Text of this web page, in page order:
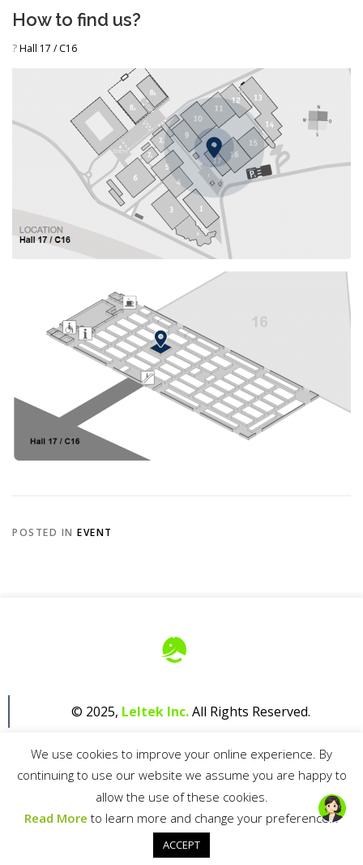
How to find us?
?Hall 17 / C16
POSTED IN EVENT
© 2025, Leltek Inc.All Rights Reserved.
Privacy Policy
We use cookies to improve your online experience. By
continuing to use our website we assume you are happy to
allow the use of these cookies.
Read More to learn more and change your preferences.
ACCEPT